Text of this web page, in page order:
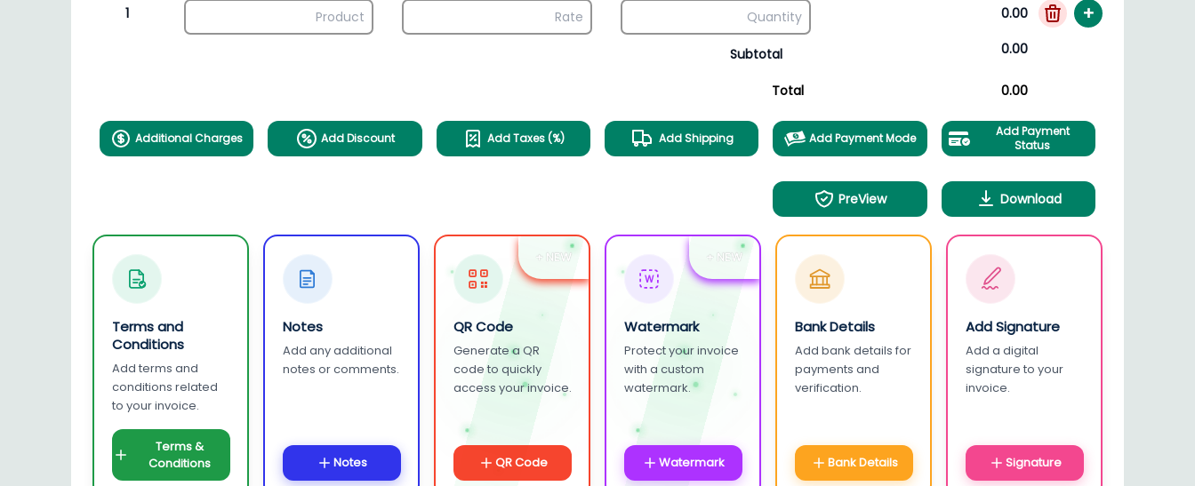
1 0.00 +
Subtotal 0.00
Total 0.00
Additional Charges Add Discount Add Taxes (%) Add Shipping Add Payment Mode
Add Payment
Status
PreView Download
Terms and
Conditions
Add terms and
conditions related
to your invoice.
Terms &
Conditions
Notes
Add any additional
notes or comments.
Notes
+ NEW
QR Code
Generate a QR
code to quickly
access your invoice.
QR Code
+ NEW
W
Watermark
Protect your invoice
with a custom
watermark.
Watermark
Bank Details
Add bank details for
payments and
verification.
Bank Details
Add Signature
Add a digital
signature to your
invoice.
Signature